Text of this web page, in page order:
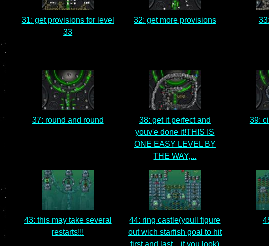
31: get provisions for level
33
32: get more provisions
37: round and round
38: get it perfect and
youv'e done it!THIS IS
ONE EASY LEVEL BY
THE WAY,...
39:
43: this may take several
restarts!!!
44: ring castle(youll figure
out wich starfish goal to hit
first and last,...if you look)